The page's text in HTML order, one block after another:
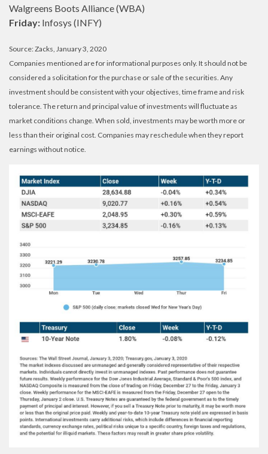
Walgreens Boots Alliance (WBA)
Friday: Infosys (INFY)
Source: Zacks, January 3, 2020
Companies mentioned are for informational purposes only. It should not be
considered a solicitation for the purchase or sale of the securities. Any
investment should be consistent with your objectives, time frame and risk
tolerance. The return and principal value of investments will fluctuate as
market conditions change. When sold, investments may be worth more or
less than their original cost. Companies may reschedule when they report
earnings without notice.